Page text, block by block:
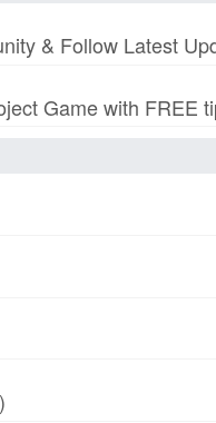
& Follow Latest
Game with FREE